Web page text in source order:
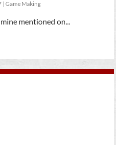
|Game Making
mentioned on...